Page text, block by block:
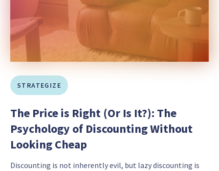
STRATEGIZE
The Price is Right (Or Is It?): The
Psychology of Discounting Without
Looking Cheap
Discounting is not inherently evil, but lazy discounting is